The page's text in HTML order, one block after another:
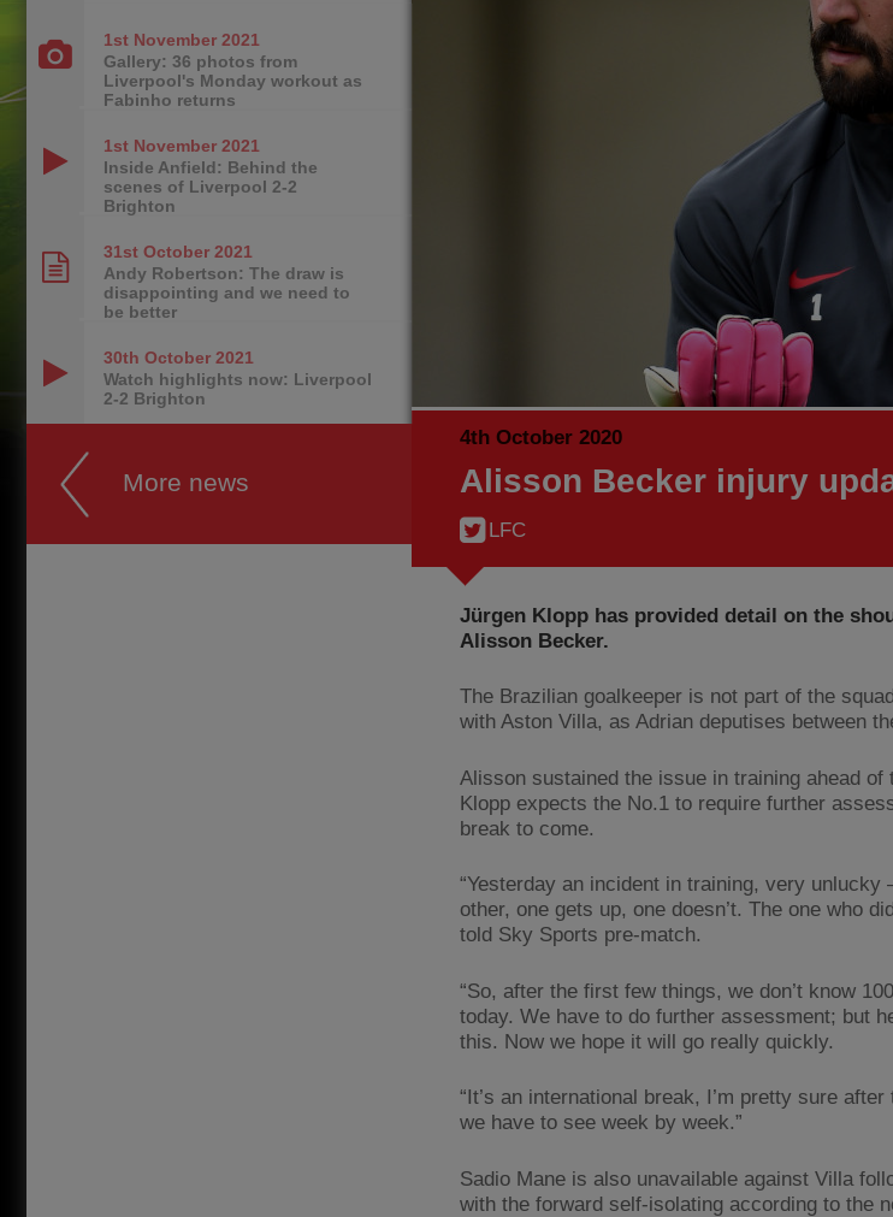
4th October 2020
Alisson Becker injury
LFC
Jürgen Klopp has provided detail on the
Alisson Becker.
The Brazilian goalkeeper is not part of the
with Aston Villa, as Adrian deputises between
Alisson sustained the issue in training ahead
Klopp expects the No.1 to require further
break to come.
“Yesterday an incident in training, very
other, one gets up, one doesn’t. The one who
told Sky Sports pre-match.
“So, after the first few things, we don’t know
today. We have to do further assessment; but
this. Now we hope it will go really quickly.
“It’s an international break, I’m pretty sure
we have to see week by week.”
Sadio Mane is also unavailable against Villa
with the forward self-isolating according to the
1st November 2021
Gallery: 36 photos from
Liverpool's Monday workout as
Fabinho returns
1st November 2021
Inside Anfield: Behind the
scenes of Liverpool 2-2
Brighton
31st October 2021
Andy Robertson: The draw is
disappointing and we need to
be better
30th October 2021
Watch highlights now: Liverpool
2-2 Brighton
More news